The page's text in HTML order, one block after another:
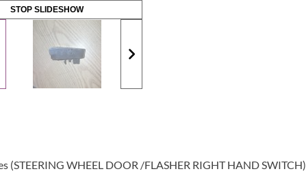
STOP SLIDESHOW
WHEEL DOOR /FLASHER RIGHT HAND